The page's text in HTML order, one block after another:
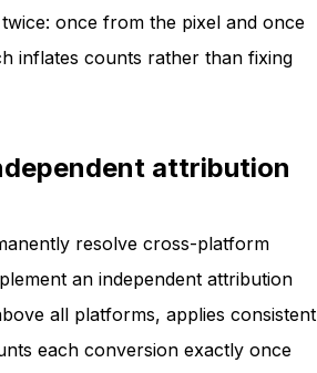
once from the pixel and once
inflates counts rather than fixing
attribution
resolve cross-platform
an independent attribution
all platforms, applies consistent
each conversion exactly once